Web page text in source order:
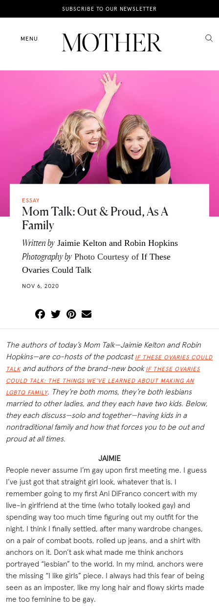
SUBSCRIBE TO OUR NEWSLETTER
MENU
News
Motherhood
Lifestyle
ESSAY
Mom Talk: Out & Proud, As A
Family
Written by Jaimie Kelton and Robin Hopkins
Photography by Photo Courtesy of If These
Ovaries Could Talk
NOV 6, 2020
The authors of today’s Mom Talk—Jaimie Kelton and Robin
Hopkins—are co-hosts of the podcast IF THESE OVARIES COULD
TALKand authors of the brand-new book IF THESE OVARIES
COULD TALK: THE THINGS WE’VE LEARNED ABOUT MAKING AN
LGBTQ FAMILY. They’re both moms, they’re both lesbians
married to other ladies, and they each have two kids. Below,
they each discuss—solo and together—having kids in a
nontraditional family and how that forces you to be out and
proud at all times.
JAIMIE
People never assume I’m gay upon first meeting me. I guess
I’ve just got that straight girl look, whatever that is. I
remember going to my first Ani DiFranco concert with my
live-in girlfriend at the time (who totally looked gay) and
spending way too much time figuring out my outfit for the
night. I think I finally settled, after many wardrobe changes,
on a pair of combat boots, rolled up jeans, and a shirt with
anchors on it. Don’t ask what made me think anchors
portrayed “lesbian” to the world. In my mind, anchors were
the missing “I like girls” piece. I always had this fear of being
seen as an imposter, like my long hair and flowy skirts made
me too feminine to be gay.